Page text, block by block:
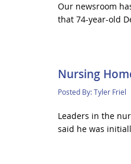
Our newsroom
that 74-year-old
Nursing
Posted By:Tyler Friel
Leaders in the
said he was